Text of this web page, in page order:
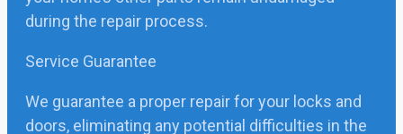
during the repair process.
Service Guarantee
We guarantee a proper repair for your locks and
doors, eliminating any potential difficulties in the